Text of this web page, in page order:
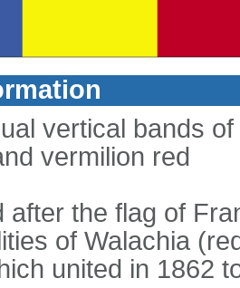
vertical bands
vermilion red
after the flag of
of Walachia
united in 1862